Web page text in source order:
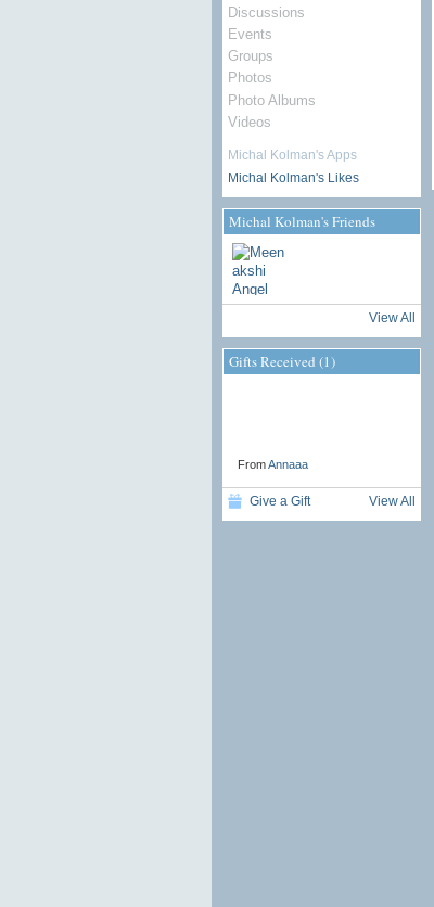
Discussions
Events
Groups
Photos
Photo Albums
Videos
Michal Kolman's Apps
Michal Kolman's Likes
Michal Kolman's Friends
View All
Gifts Received (1)
FromAnnaaa
Give a Gift View All